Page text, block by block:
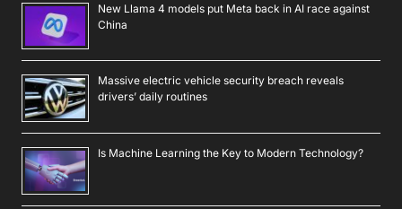
New Llama 4 models put Meta back in AI race against
China
Massive electric vehicle security breach reveals
drivers’ daily routines
Is Machine Learning the Key to Modern Technology?